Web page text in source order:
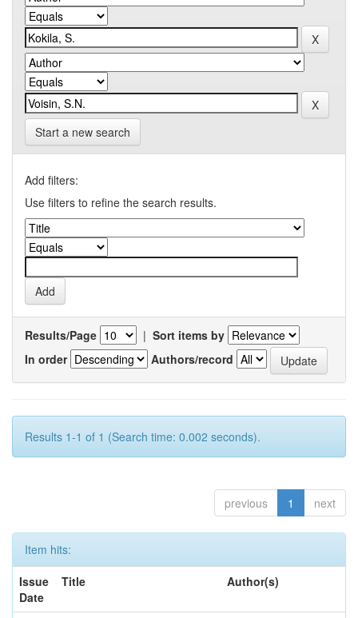
Start a new search
Add filters:
Use filters to refine the search results.
Results/Page | Sort items by
In order
Authors/record
Results 1-1 of 1 (Search time: 0.002 seconds).
previous 1 next
Item hits:
Issue
Date
Title Author(s)